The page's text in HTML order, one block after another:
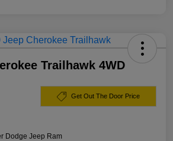
Trailhawk 4WD
Get Out The Door Price
Dodge Jeep Ram